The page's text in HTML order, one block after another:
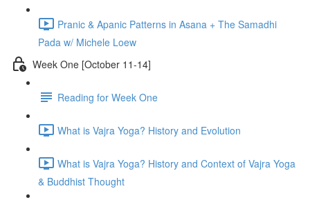
Pranic & Apanic Patterns in Asana + The Samadhi
Pada w/ Michele Loew
Week One [October 11-14]
Reading for Week One
What is Vajra Yoga? History and Evolution
What is Vajra Yoga? History and Context of Vajra Yoga
& Buddhist Thought